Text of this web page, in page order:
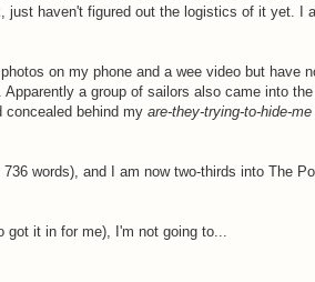
just haven't figured out the logistics of it yet. I
on my phone and a wee video but have
a group of sailors also came into
behind my are-they-trying-to-hide-me
words), and I am now two-thirds into The
it in for me), I'm not going to...